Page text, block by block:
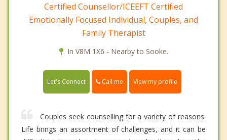
Certified Counsellor/ICEEFT Certified
Emotionally Focused Individual, Couples, and
Family Therapist
In V8M 1X6 - Nearby to Sooke.
Let's Connect Call me View my profile
Couples seek counselling for a variety of reasons.
Life brings an assortment of challenges, and it can be